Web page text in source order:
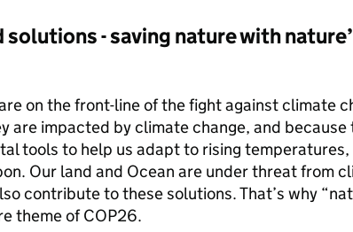
solutions - saving nature with
on the front-line of the fight against climate
are impacted by climate change, and because
tools to help us adapt to rising
Our land and Ocean are under threat from
contribute to these solutions. That’s why
theme of COP26.